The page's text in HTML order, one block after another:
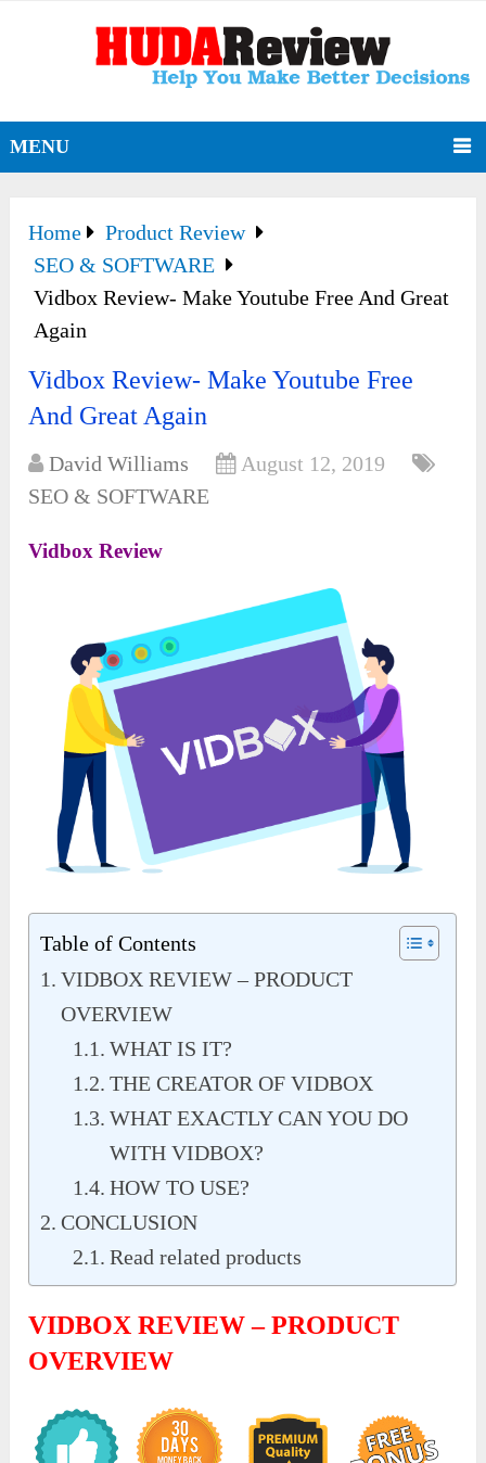
MENU
Home
Product Review
SEO & SOFTWARE
Vidbox Review- Make Youtube Free And Great
Again
Vidbox Review- Make Youtube Free
And Great Again
David Williams
August 12, 2019
SEO & SOFTWARE
Vidbox Review
Table of Contents
VIDBOX REVIEW – PRODUCT
OVERVIEW
WHAT IS IT?
THE CREATOR OF VIDBOX
WHAT EXACTLY CAN YOU DO
WITH VIDBOX?
HOW TO USE?
CONCLUSION
Read related products
VIDBOX REVIEW – PRODUCT
OVERVIEW